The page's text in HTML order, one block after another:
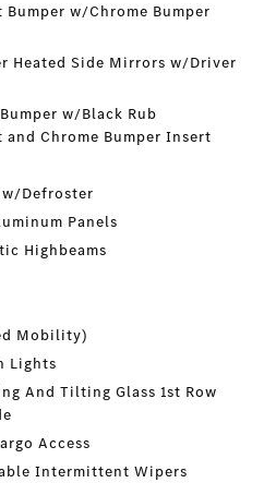
w/Chrome Bumper
Heated Side Mirrors w/Driver
w/Black Rub
Chrome Bumper Insert
w/Defroster
Panels
Highbeams
Mobility)
Lights
And Tilting Glass 1st Row
Access
Intermittent Wipers